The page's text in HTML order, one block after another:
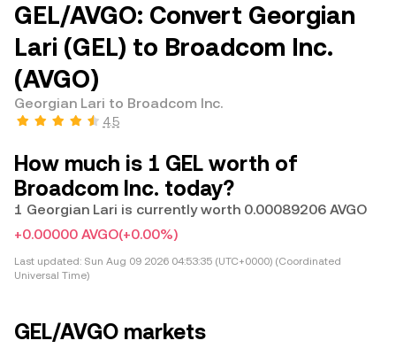
GEL/AVGO: Convert Georgian
Lari (GEL) to Broadcom Inc.
(AVGO)
Georgian Lari to Broadcom Inc.
4.5
How much is 1 GEL worth of
Broadcom Inc. today?
1 Georgian Lari is currently worth 0.00089206 AVGO
+0.00000 AVGO(+0.00%)
Last updated: Sun Aug 09 2026 04:53:35 (UTC+0000) (Coordinated
Universal Time)
GEL/AVGO markets